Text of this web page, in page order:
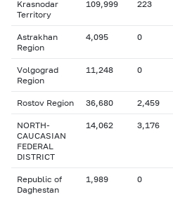
Krasnodar
Territory
109,999 223
Astrakhan
Region
4,095 0
Volgograd
Region
11,248 0
Rostov Region 36,680 2,459
NORTH-
CAUCASIAN
FEDERAL
DISTRICT
14,062 3,176
Republic of
Daghestan
1,989 0